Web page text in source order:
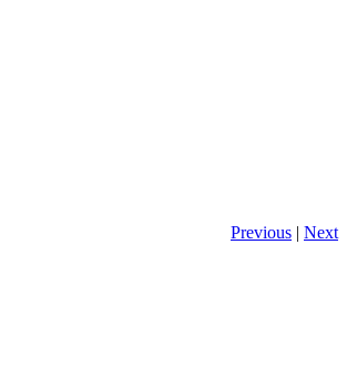
Previous | Next